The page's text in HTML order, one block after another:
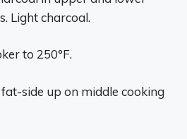
Light charcoal.
to 250°F.
side up on middle cooking